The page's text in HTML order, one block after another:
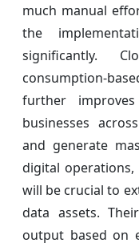
much manual
the
significantly.
consumption-
further
businesses
and generate
digital operations,
will be crucial to
data assets.
output based on